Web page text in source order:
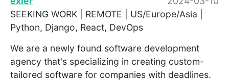
SEEKING WORK | REMOTE | US/Europe/Asia |
Python, Django, React, DevOps
We are a newly found software development
agency that's specializing in creating custom-
tailored software for companies with deadlines.